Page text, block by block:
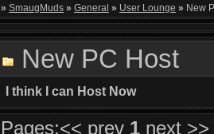
» SmaugMuds » General » User Lounge » New
New PC Host
I think I can Host Now
Pages:<< prev 1 next >>